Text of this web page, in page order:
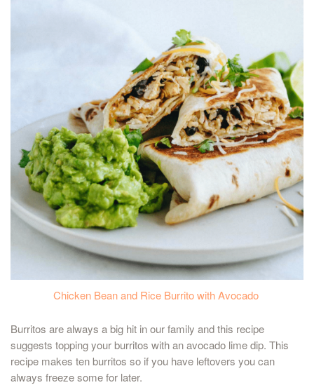
Chicken Bean and Rice Burrito with Avocado
Burritos are always a big hit in our family and this recipe
suggests topping your burritos with an avocado lime dip. This
recipe makes ten burritos so if you have leftovers you can
always freeze some for later.